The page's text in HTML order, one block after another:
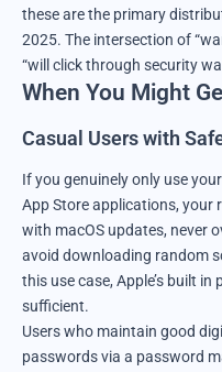
these are the primary
2025. The intersection of
“will click through security
When You Might
Casual Users with
If you genuinely only use
App Store applications, your
with macOS updates, never
avoid downloading random
this use case, Apple’s built
sufficient.
Users who maintain good
passwords via a password